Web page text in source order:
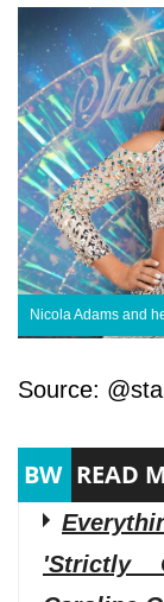
Nicola Adams and
Source:
'Strictly